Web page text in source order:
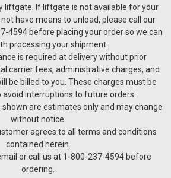
liftgate. If liftgate is not available for your
have means to unload, please call our
4594 before placing your order so we can
processing your shipment.
is required at delivery without prior
carrier fees, administrative charges, and
be billed to you. These charges must be
interruptions to future orders.
shown are estimates only and may change
without notice.
agrees to all terms and conditions
contained herein.
or call us at 1-800-237-4594 before
ordering.